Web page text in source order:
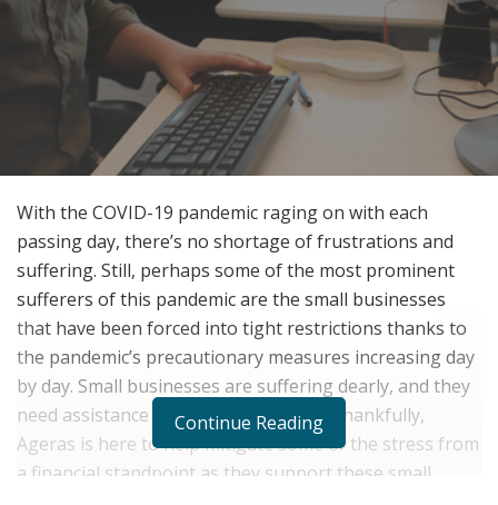
With the COVID-19 pandemic raging on with each
passing day, there’s no shortage of frustrations and
suffering. Still, perhaps some of the most prominent
sufferers of this pandemic are the small businesses
that have been forced into tight restrictions thanks to
the pandemic’s precautionary measures increasing day
by day. Small businesses are suffering dearly, and they
need assistance now more than ever. Thankfully,
Ageras is here to help mitigate some of the stress from
a financial standpoint as they support these small
Continue Reading